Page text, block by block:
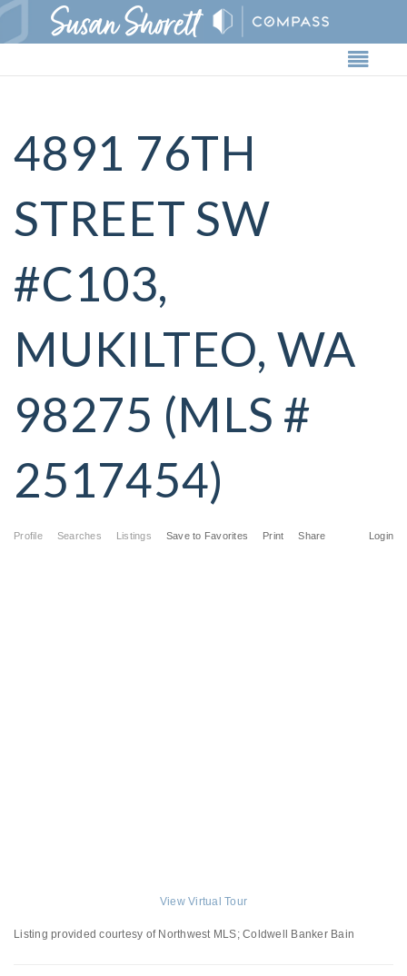
4891 76TH
STREET SW
#C103,
MUKILTEO, WA
98275 (MLS #
2517454)
Profile Searches Listings Login
Save to Favorites Print Share
View Virtual Tour
Listing provided courtesy of Northwest MLS; Coldwell Banker Bain